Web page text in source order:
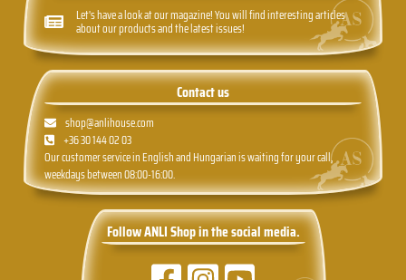
Let's have a look at our magazine! You will find interesting articles
about our products and the latest issues!
Contact us
shop@anlihouse.com
+36 30 144 02 03
Our customer service in English and Hungarian is waiting for your call,
weekdays between 08:00-16:00.
Follow ANLI Shop in the social media.